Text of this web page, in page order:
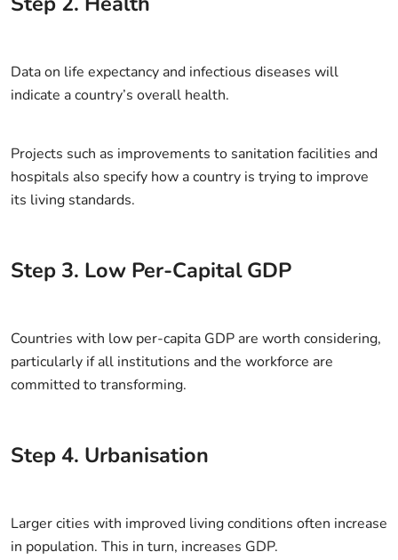
Data on life expectancy and infectious diseases will
indicate a country’s overall health.
Projects such as improvements to sanitation facilities and
hospitals also specify how a country is trying to improve
its living standards.
Step 3. Low Per-Capital GDP
Countries with low per-capita GDP are worth considering,
particularly if all institutions and the workforce are
committed to transforming.
Step4. Urbanisation
Larger cities with improved living conditions often increase
in population. This in turn, increases GDP.